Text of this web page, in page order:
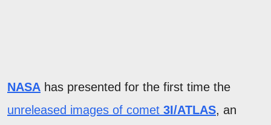
NASA has presented for the first time the
unreleased images of comet 3I/ATLAS, an